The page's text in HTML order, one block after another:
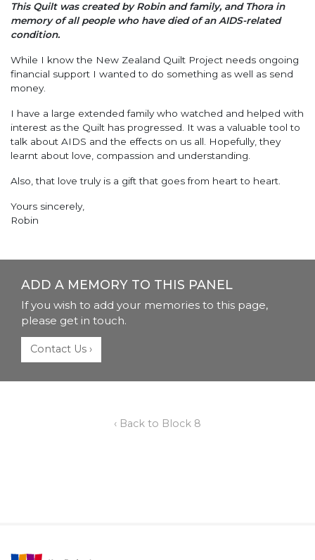
This Quilt was created by Robin and family, and Thora in
memory of all people who have died of an AIDS-related
condition.
While I know the New Zealand Quilt Project needs ongoing
financial support I wanted to do something as well as send
money.
I have a large extended family who watched and helped with
interest as the Quilt has progressed. It was a valuable tool to
talk about AIDS and the effects on us all. Hopefully, they
learnt about love, compassion and understanding.
Also, that love truly is a gift that goes from heart to heart.
Yours sincerely,
Robin
ADD A MEMORY TO THIS PANEL
If you wish to add your memories to this page,
please get in touch.
Contact Us ›
‹ Back to Block 8